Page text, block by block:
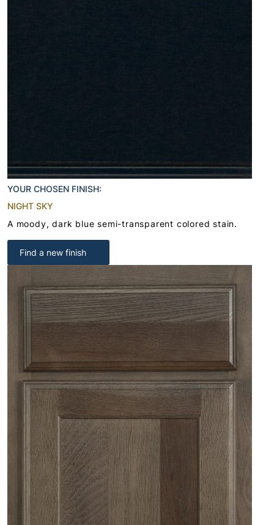
YOUR CHOSEN FINISH:
NIGHT SKY
A moody, dark blue semi-transparent colored stain.
Find a new finish